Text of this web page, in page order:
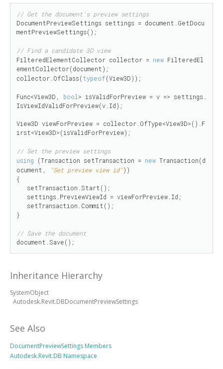
// Get the document's preview settings
DocumentPreviewSettings settings = document.GetDocu
mentPreviewSettings();
// Find a candidate 3D view
FilteredElementCollector collector = new FilteredEl
ementCollector(document);
collector.OfClass(typeof(View3D));
Func<View3D, bool > isValidForPreview = v => settings.
IsViewIdValidForPreview(v.Id);
View3D viewForPreview = collector.OfType<View3D>().F
irst<View3D>(isValidForPreview);
// Set the preview settings
using (Transaction setTransaction = new Transaction(d
ocument,
"Set preview view id"))
{
}
// Save the document
document.Save();
Inheritance Hierarchy
SystemObject
Autodesk.Revit.DBDocumentPreviewSettings
See Also
DocumentPreviewSettings Members
Autodesk.Revit.DB Namespace